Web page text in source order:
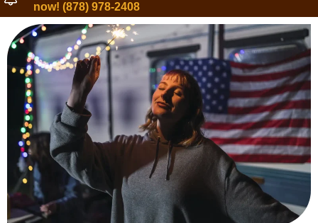
now! (878) 978-2408